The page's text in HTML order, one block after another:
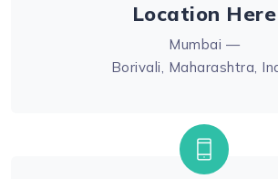
Location Here
Mumbai —
Borivali, Maharashtra,